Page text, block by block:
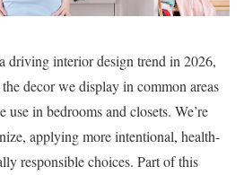
driving interior design trend in 2026,
decor we display in common areas
use in bedrooms and closets. We’re
applying more intentional, health-
responsible choices. Part of this